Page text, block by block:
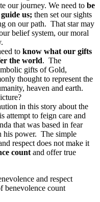
our journey. We need to be
us; then set our sights
on our path. That star may
belief system, our moral
to know what our gifts
the world. The
gifts of Gold,
thought to represent the
heaven and earth.
in this story about the
attempt to feign care and
that was based in fear
his power. The simple
respect does not make it
count and offer true
and respect
benevolence count